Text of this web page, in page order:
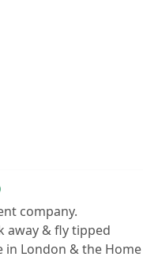
company.
away & fly tipped
in London & the Home